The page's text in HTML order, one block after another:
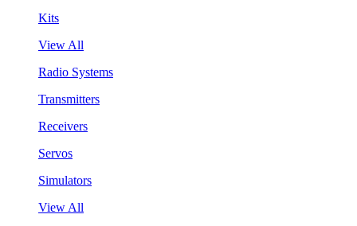
Kits
View All
Radio Systems
Transmitters
Receivers
Servos
Simulators
View All